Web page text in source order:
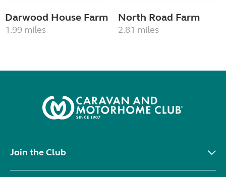
Darwood House Farm
1.99 miles
North Road Farm
2.81 miles
Join the Club